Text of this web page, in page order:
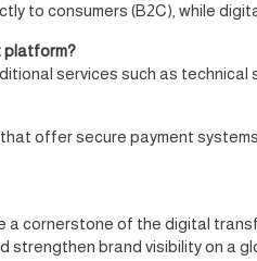
to consumers (B2C), while
platform?
services such as technical
offer secure payment
cornerstone of the digital
strengthen brand visibility on a